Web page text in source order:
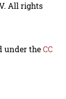
All rights
under theCC